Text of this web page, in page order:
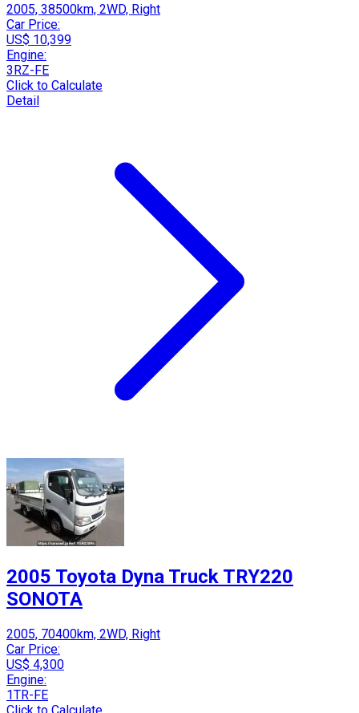
2005, 38500km, 2WD, Right
Car Price:
US$ 10,399
Engine:
3RZ-FE
Click to Calculate
Detail
2005 Toyota Dyna Truck TRY220
SONOTA
2005, 70400km, 2WD, Right
Car Price:
US$ 4,300
Engine:
1TR-FE
Click to Calculate